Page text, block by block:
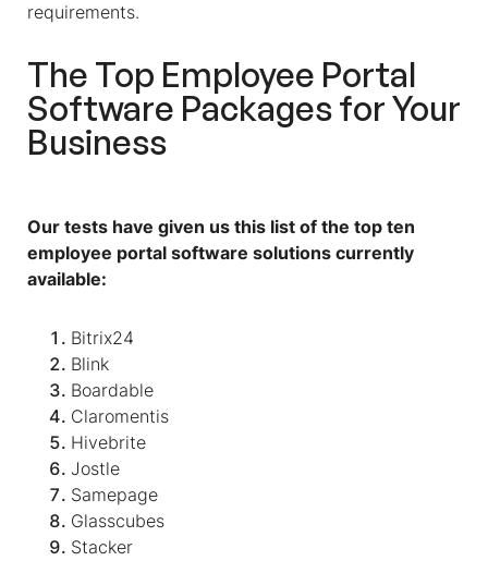
requirements.
The Top Employee Portal
Software Packages for Your
Business
Our tests have given us this list of the top ten
employee portal software solutions currently
available:
Bitrix24
Blink
Boardable
Claromentis
Hivebrite
Jostle
Samepage
Glasscubes
Stacker